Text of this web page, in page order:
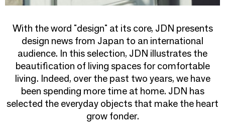
With the word "design" at its core, JDN presents
design news from Japan to an international
audience. In this selection, JDN illustrates the
beautification of living spaces for comfortable
living. Indeed, over the past two years, we have
been spending more time at home. JDN has
selected the everyday objects that make the heart
grow fonder.